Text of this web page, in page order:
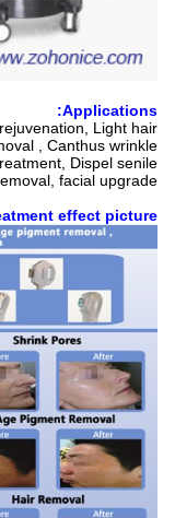
Applications:
Light hair
, Canthus wrinkle
Dispel senile
facial upgrade
effect picture: